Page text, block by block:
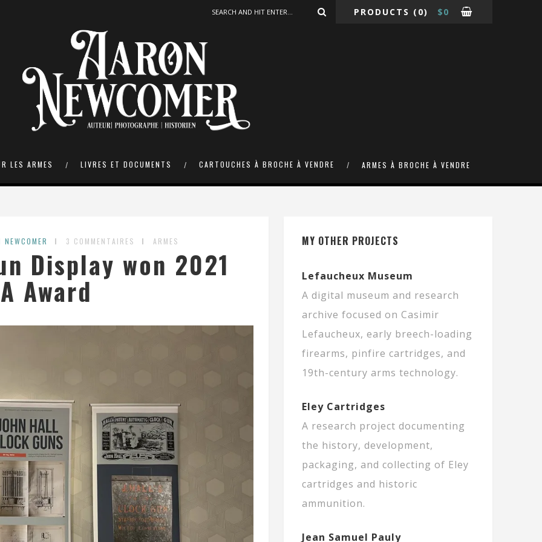
PRODUCTS (0) $0
LES ARMES LIVRES ET DOCUMENTS CARTOUCHES À BROCHE À VENDRE ARMES À BROCHE À VENDRE
3 COMMENTAIRES ARMES
Display won 2021
Award
MY OTHER PROJECTS
Lefaucheux Museum
A digital museum and research
archive focused on Casimir
Lefaucheux, early breech-loading
firearms, pinfire cartridges, and
19th-century arms technology.
Eley Cartridges
A research project documenting
the history, development,
packaging, and collecting of Eley
cartridges and historic
ammunition.
Jean Samuel Pauly